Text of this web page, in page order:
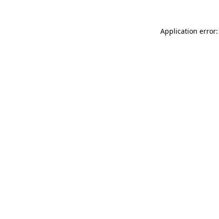
Application